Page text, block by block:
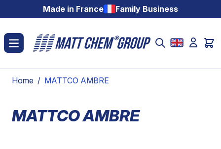
Skip to ContentMade in France Family Business
Home / MATTCO AMBRE
MATTCO AMBRE